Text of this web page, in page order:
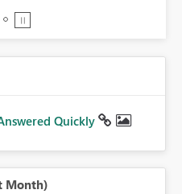
Quickly
Month)